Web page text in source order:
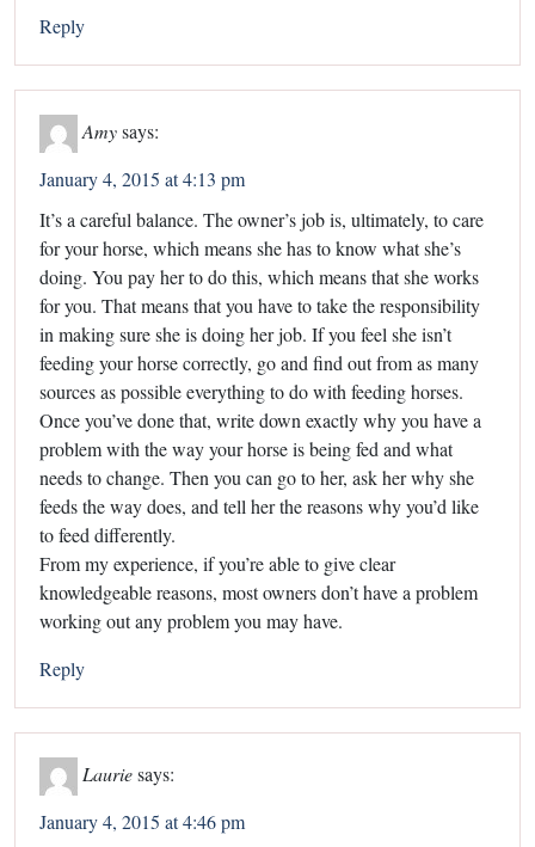
Reply
Amysays:
January 4, 2015 at 4:13 pm
It’s a careful balance. The owner’s job is, ultimately, to care
for your horse, which means she has to know what she’s
doing. You pay her to do this, which means that she works
for you. That means that you have to take the responsibility
in making sure she is doing her job. If you feel she isn’t
feeding your horse correctly, go and find out from as many
sources as possible everything to do with feeding horses.
Once you’ve done that, write down exactly why you have a
problem with the way your horse is being fed and what
needs to change. Then you can go to her, ask her why she
feeds the way does, and tell her the reasons why you’d like
to feed differently.
From my experience, if you’re able to give clear
knowledgeable reasons, most owners don’t have a problem
working out any problem you may have.
Reply
Lauriesays:
January 4, 2015 at 4:46 pm